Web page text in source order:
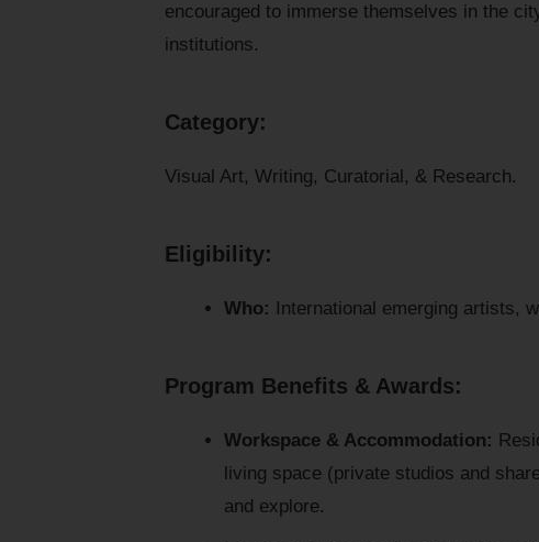
encouraged to immerse themselves in the
institutions.
Category:
Visual Art, Writing, Curatorial, & Research.
Eligibility:
Who: International emerging artists,
Program Benefits & Awards:
Workspace & Accommodation:
living space (private studios and
and explore.